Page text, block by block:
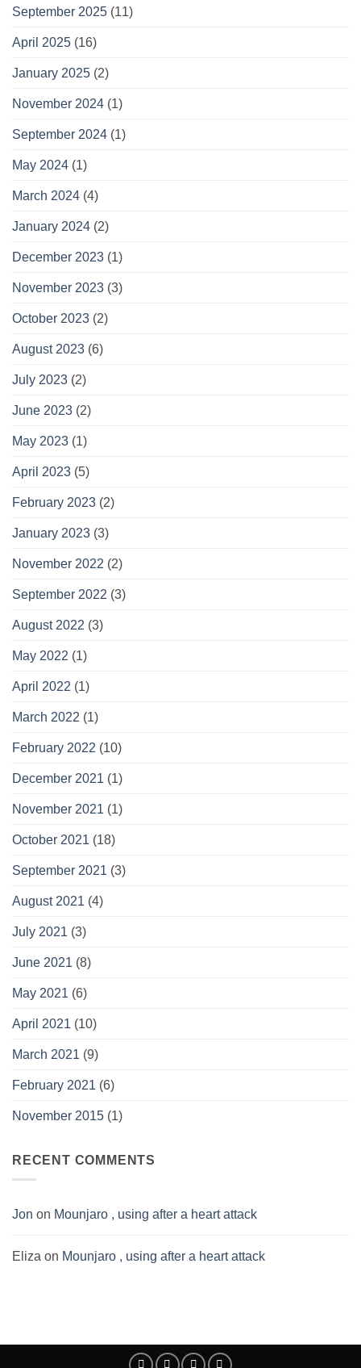
September 2025 (11)
April 2025 (16)
January 2025 (2)
November 2024 (1)
September 2024 (1)
May 2024 (1)
March 2024 (4)
January 2024 (2)
December 2023 (1)
November 2023 (3)
October 2023 (2)
August 2023 (6)
July 2023 (2)
June 2023 (2)
May 2023 (1)
April 2023 (5)
February 2023 (2)
January 2023 (3)
November 2022 (2)
September 2022 (3)
August 2022 (3)
May 2022 (1)
April 2022 (1)
March 2022 (1)
February 2022 (10)
December 2021 (1)
November 2021 (1)
October 2021 (18)
September 2021 (3)
August 2021 (4)
July 2021 (3)
June 2021 (8)
May 2021 (6)
April 2021 (10)
March 2021 (9)
February 2021 (6)
November 2015 (1)
RECENT COMMENTS
Jon on Mounjaro , using after a heart attack
Eliza on Mounjaro , using after a heart attack